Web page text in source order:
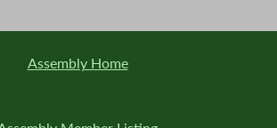
Assembly Home